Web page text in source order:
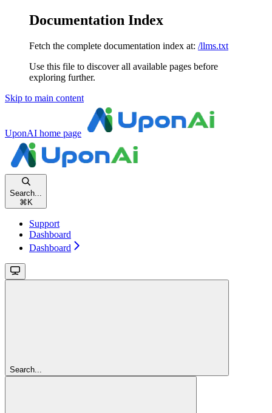
Documentation Index
Fetch the complete documentation index at: /llms.txt
Use this file to discover all available pages before
exploring further.
Skip to main content
UponAI home page
Search...
⌘ K
Support
Dashboard
Dashboard
Search...